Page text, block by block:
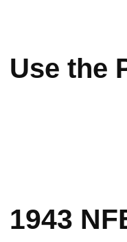
Use the
1943